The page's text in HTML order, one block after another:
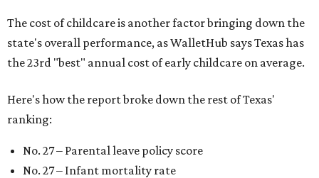
The cost of childcare is another factor bringing down the
state's overall performance, as WalletHub says Texas has
the 23rd "best" annual cost of early childcare on average.
Here's how the report broke down the rest of Texas'
ranking:
No. 27 – Parental leave policy score
No. 27 – Infant mortality rate